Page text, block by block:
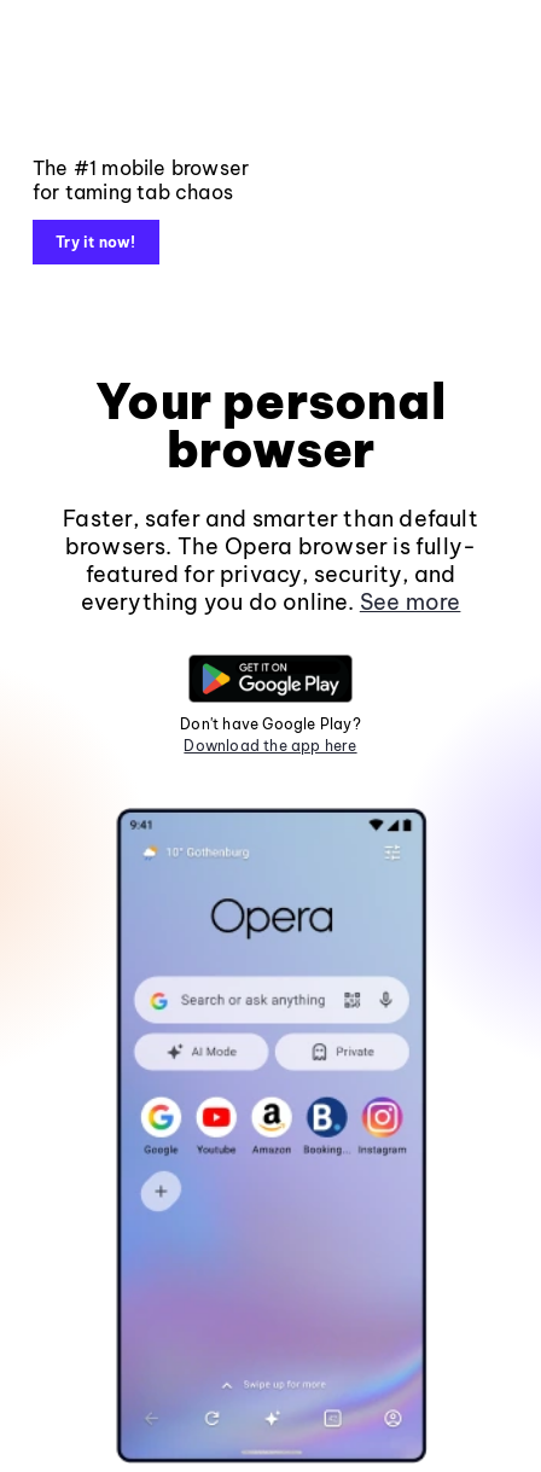
The #1 mobile browser
for taming tab chaos
Try it now!
Your personal
browser
Faster, safer and smarter than default
browsers. The Opera browser is fully-
featured for privacy, security, and
everything you do online. See more
Don't have Google Play?
Download the app here